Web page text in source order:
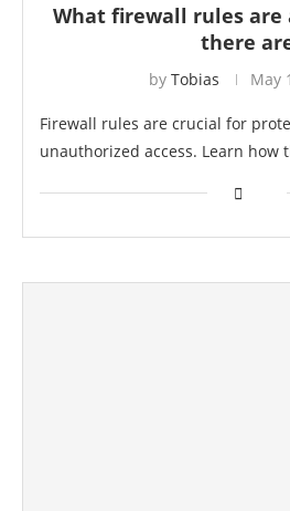
What firewall rules are
there
by Tobias May
Firewall rules are crucial for
unauthorized access. Learn how